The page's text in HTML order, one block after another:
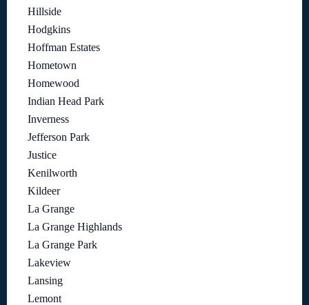
Hillside
Hodgkins
Hoffman Estates
Hometown
Homewood
Indian Head Park
Inverness
Jefferson Park
Justice
Kenilworth
Kildeer
La Grange
La Grange Highlands
La Grange Park
Lakeview
Lansing
Lemont